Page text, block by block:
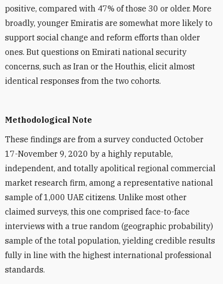
positive, compared with 47% of those 30 or older. More
broadly, younger Emiratis are somewhat more likely to
support social change and reform efforts than older
ones. But questions on Emirati national security
concerns, such as Iran or the Houthis, elicit almost
identical responses from the two cohorts.
Methodological Note
These findings are from a survey conducted October
17-November 9, 2020 by a highly reputable,
independent, and totally apolitical regional commercial
market research firm, among a representative national
sample of 1,000 UAE citizens. Unlike most other
claimed surveys, this one comprised face-to-face
interviews with a true random (geographic probability)
sample of the total population, yielding credible results
fully in line with the highest international professional
standards.